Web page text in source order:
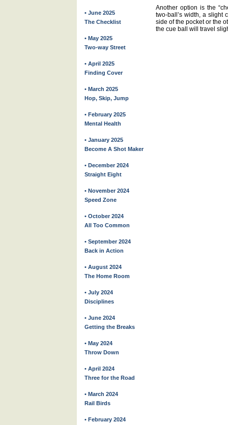
• June 2025
The Checklist
• May 2025
Two-way Street
• April 2025
Finding Cover
• March 2025
Hop, Skip, Jump
• February 2025
Mental Health
• January 2025
Become A Shot Maker
• December 2024
Straight Eight
• November 2024
Speed Zone
• October 2024
All Too Common
• September 2024
Back in Action
• August 2024
The Home Room
• July 2024
Disciplines
• June 2024
Getting the Breaks
• May 2024
Throw Down
• April 2024
Three for the Road
• March 2024
Rail Birds
• February 2024
Another option is the
two-ball’s width, a slight
side of the pocket or the
the cue ball will travel